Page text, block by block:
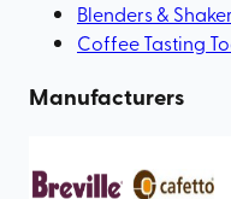
Blenders &
Coffee Tasting
Manufacturers